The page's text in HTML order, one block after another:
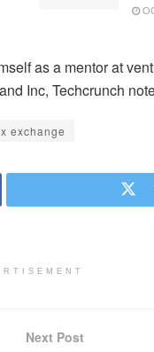
as a mentor at
Inc, Techcrunch
exchange
Next Post